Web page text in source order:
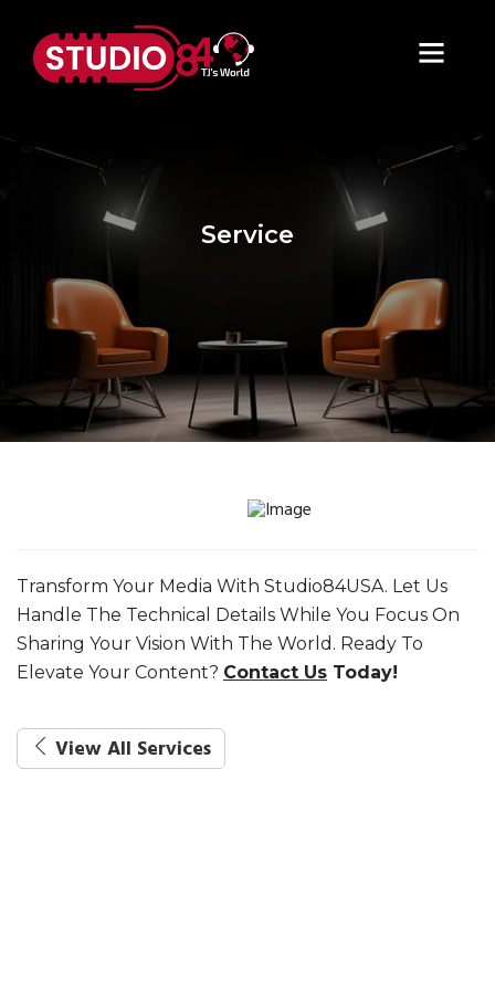
Service
Transform Your Media With Studio84USA. Let Us
Handle The Technical Details While You Focus On
Sharing Your Vision With The World. Ready To
Elevate Your Content? Contact Us Today!
View All Services